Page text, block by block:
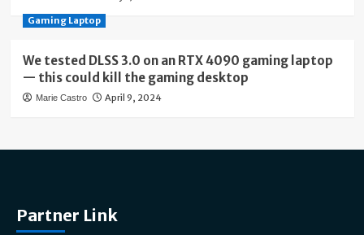
Gaming Laptop
We tested DLSS 3.0 on an RTX 4090 gaming laptop
— this could kill the gaming desktop
Marie Castro April 9, 2024
Partner Link